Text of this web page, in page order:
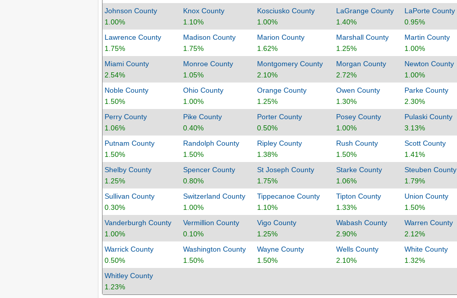
Johnson County
1.00%
Knox County
1.10%
Kosciusko County
1.00%
LaGrange County
1.40%
LaPorte County
0.95%
Lawrence County
1.75%
Madison County
1.75%
Marion County
1.62%
Marshall County
1.25%
Martin County
1.00%
Miami County
2.54%
Monroe County
1.05%
Montgomery County
2.10%
Morgan County
2.72%
Newton County
1.00%
Noble County
1.50%
Ohio County
1.00%
Orange County
1.25%
Owen County
1.30%
Parke County
2.30%
Perry County
1.06%
Pike County
0.40%
Porter County
0.50%
Posey County
1.00%
Pulaski County
3.13%
Putnam County
1.50%
Randolph County
1.50%
Ripley County
1.38%
Rush County
1.50%
Scott County
1.41%
Shelby County
1.25%
Spencer County
0.80%
St Joseph County
1.75%
Starke County
1.06%
Steuben County
1.79%
Sullivan County
0.30%
Switzerland County
1.00%
Tippecanoe County
1.10%
Tipton County
1.33%
Union County
1.50%
Vanderburgh County
1.00%
Vermillion County
0.10%
Vigo County
1.25%
Wabash County
2.90%
Warren County
2.12%
Warrick County
0.50%
Washington County
1.50%
Wayne County
1.50%
Wells County
2.10%
White County
1.32%
Whitley County
1.23%